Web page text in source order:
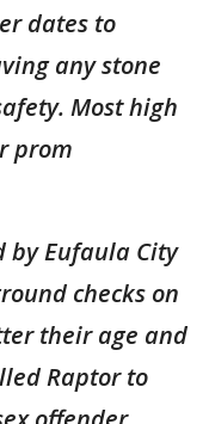
dates to
any stone
Most high
prom
by Eufaula City
checks on
their age and
Raptor to